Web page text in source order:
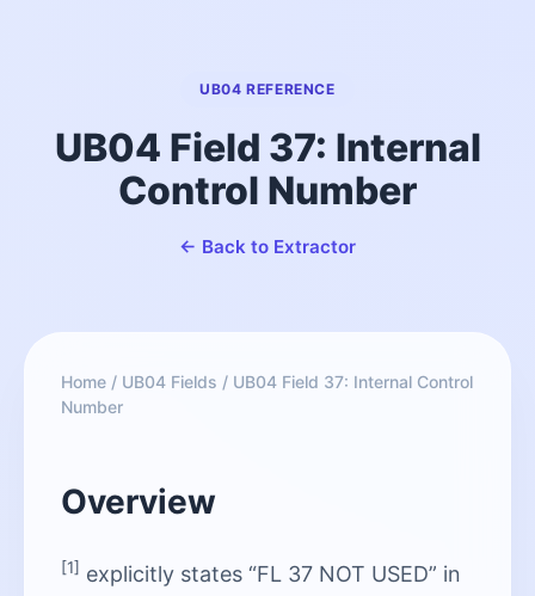
UB04 REFERENCE
UB04 Field 37: Internal
Control Number
← Back to Extractor
Home / UB04 Fields / UB04 Field 37: Internal Control
Number
Overview
[1] explicitly states “FL 37 NOT USED” in